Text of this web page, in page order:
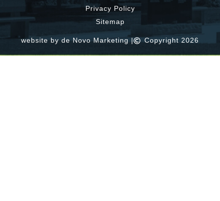
Privacy Policy
Sitemap
website by de Novo Marketing | Copyright 2026